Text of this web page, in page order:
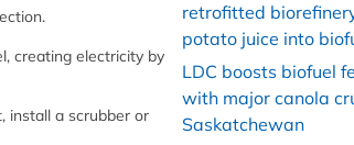
creating electricity by
install a scrubber or
retrofitted
potato juice into
LDC boosts biofuel
with major canola
Saskatchewan